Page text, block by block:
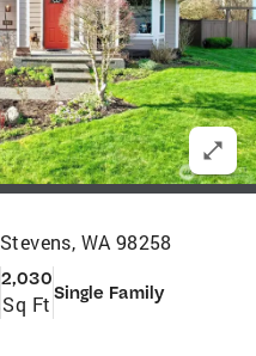
WA 98258
2,030
Sq Ft Single Family